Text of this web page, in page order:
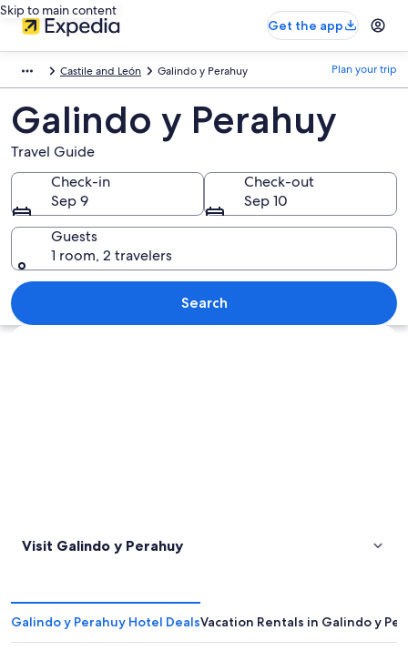
Skip to main content
Get the app
Castile and León Galindo y Perahuy Plan your trip
Galindo y Perahuy
Travel Guide
Check-in
Sep 9
Check-out
Sep 10
Guests
1 room, 2 travelers
Search
Explore map
Visit Galindo y Perahuy
Galindo y Perahuy Hotel DealsVacation Rentals in Galindo y